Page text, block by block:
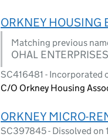
ORKNEY HOUSING
Matching previous
OHAL
SC416481 - Incorporated
C/O Orkney Housing
ORKNEY MICRO-
SC397845 - Dissolved on